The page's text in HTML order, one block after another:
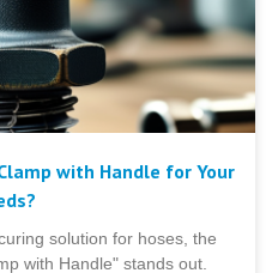
with Handle for Your
solution for hoses, the
with Handle" stands out.